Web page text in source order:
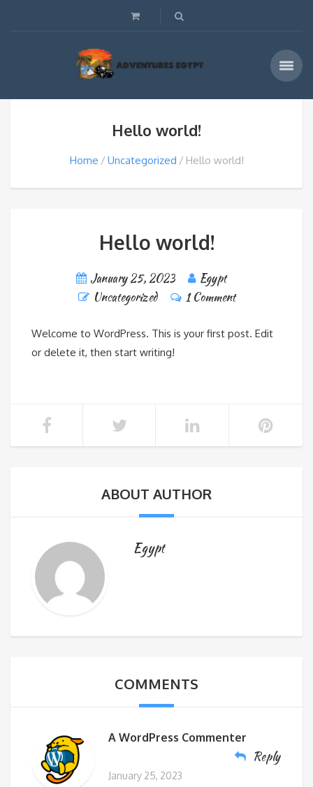
Hello world!
Home Uncategorized Hello world!
Hello world!
January 25, 2023
Egypt
Uncategorized
1 Comment
Welcome to WordPress. This is your first post. Edit
or delete it, then start writing!
ABOUT AUTHOR
Egypt
COMMENTS
A WordPress Commenter
Reply
January 25, 2023